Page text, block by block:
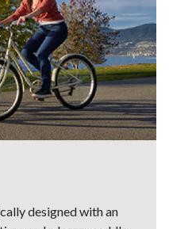
designed with an